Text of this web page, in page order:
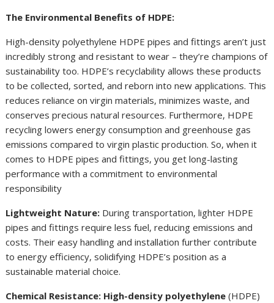
The Environmental Benefits of HDPE:
High-density polyethylene HDPE pipes and fittings aren’t just
incredibly strong and resistant to wear – they’re champions of
sustainability too. HDPE’s recyclability allows these products
to be collected, sorted, and reborn into new applications. This
reduces reliance on virgin materials, minimizes waste, and
conserves precious natural resources. Furthermore, HDPE
recycling lowers energy consumption and greenhouse gas
emissions compared to virgin plastic production. So, when it
comes to HDPE pipes and fittings, you get long-lasting
performance with a commitment to environmental
responsibility
Lightweight Nature: During transportation, lighter HDPE
pipes and fittings require less fuel, reducing emissions and
costs. Their easy handling and installation further contribute
to energy efficiency, solidifying HDPE’s position as a
sustainable material choice.
Chemical Resistance: High-density polyethylene (HDPE)